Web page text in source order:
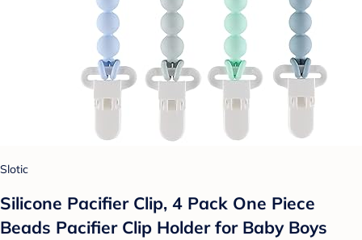
Slotic
Silicone Pacifier Clip, 4 Pack One Piece
Beads Pacifier Clip Holder for Baby Boys